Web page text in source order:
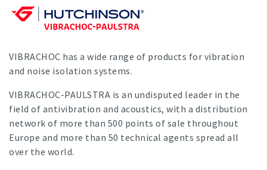
VIBRACHOC has a wide range of products for vibration
and noise isolation systems.
VIBRACHOC-PAULSTRA is an undisputed leader in the
field of antivibration and acoustics, with a distribution
network of more than 500 points of sale throughout
Europe and more than 50 technical agents spread all
over the world.